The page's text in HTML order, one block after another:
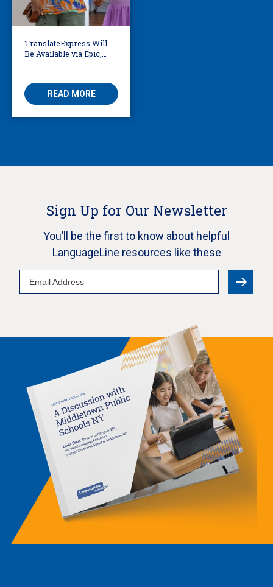
TranslateExpress Will
Be Available via Epic,
READ MORE
Sign Up for Our Newsletter
You’ll be the first to know about helpful
LanguageLine resources like these
Email
Address